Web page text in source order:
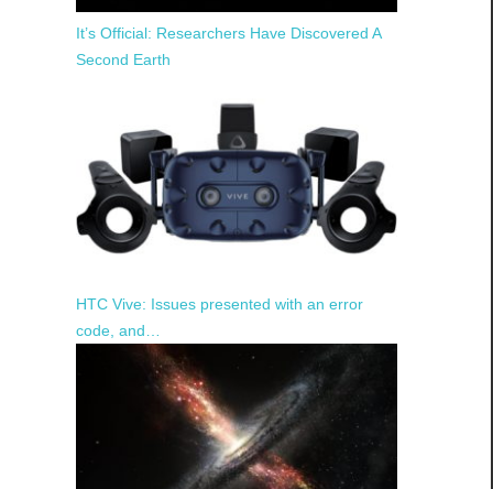
It’s Official: Researchers Have Discovered A
Second Earth
HTC Vive: Issues presented with an error
code, and…